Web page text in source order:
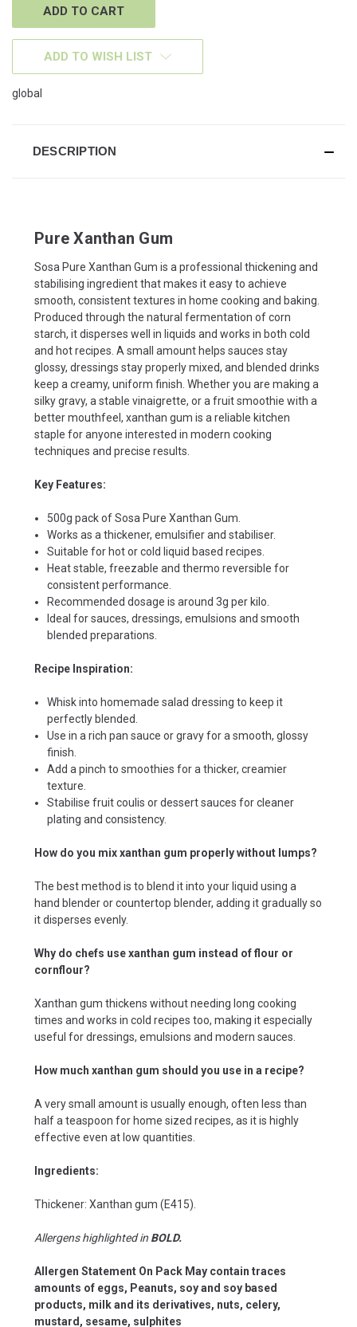
ADD TO WISH LIST
global
DESCRIPTION
Pure Xanthan Gum
Sosa Pure Xanthan Gum is a professional thickening and
stabilising ingredient that makes it easy to achieve
smooth, consistent textures in home cooking and baking.
Produced through the natural fermentation of corn
starch, it disperses well in liquids and works in both cold
and hot recipes. A small amount helps sauces stay
glossy, dressings stay properly mixed, and blended drinks
keep a creamy, uniform finish. Whether you are making a
silky gravy, a stable vinaigrette, or a fruit smoothie with a
better mouthfeel, xanthan gum is a reliable kitchen
staple for anyone interested in modern cooking
techniques and precise results.
Key Features:
500g pack of Sosa Pure Xanthan Gum.
Works as a thickener, emulsifier and stabiliser.
Suitable for hot or cold liquid based recipes.
Heat stable, freezable and thermo reversible for
consistent performance.
Recommended dosage is around 3g per kilo.
Ideal for sauces, dressings, emulsions and smooth
blended preparations.
Recipe Inspiration:
Whisk into homemade salad dressing to keep it
perfectly blended.
Use in a rich pan sauce or gravy for a smooth, glossy
finish.
Add a pinch to smoothies for a thicker, creamier
texture.
Stabilise fruit coulis or dessert sauces for cleaner
plating and consistency.
How do you mix xanthan gum properly without lumps?
The best method is to blend it into your liquid using a
hand blender or countertop blender, adding it gradually so
it disperses evenly.
Why do chefs use xanthan gum instead of flour or
cornflour?
Xanthan gum thickens without needing long cooking
times and works in cold recipes too, making it especially
useful for dressings, emulsions and modern sauces.
How much xanthan gum should you use in a recipe?
A very small amount is usually enough, often less than
half a teaspoon for home sized recipes, as it is highly
effective even at low quantities.
Ingredients:
Thickener: Xanthan gum (E415).
Allergens highlighted in BOLD.
Allergen Statement On Pack May contain traces
amounts of eggs, Peanuts, soy and soy based
products, milk and its derivatives, nuts, celery,
mustard, sesame, sulphites